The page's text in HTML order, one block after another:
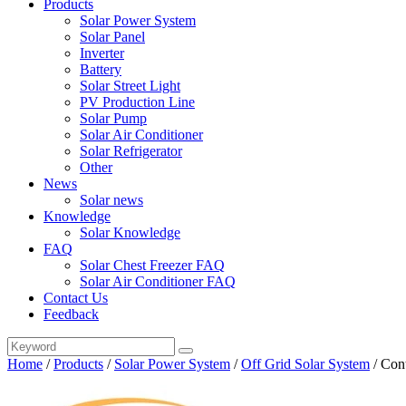
Products
Solar Power System
Solar Panel
Inverter
Battery
Solar Street Light
PV Production Line
Solar Pump
Solar Air Conditioner
Solar Refrigerator
Other
News
Solar news
Knowledge
Solar Knowledge
FAQ
Solar Chest Freezer FAQ
Solar Air Conditioner FAQ
Contact Us
Feedback
Home /Products / Solar Power System /Off Grid Solar System /